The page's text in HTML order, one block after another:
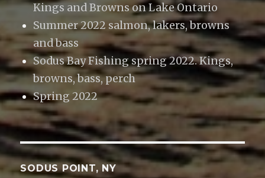
Kings and Browns on Lake Ontario
Summer 2022 salmon, lakers, browns
and bass
Sodus Bay Fishing spring 2022. Kings,
browns, bass, perch
Spring 2022
SODUS POINT, NY